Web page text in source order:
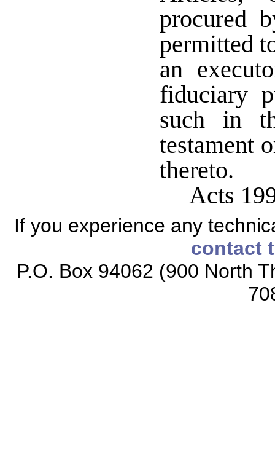
procured
permitted
an
fiduciary
such in
testament
thereto.
Acts
If you experience any
contact
P.O. Box 94062 (900 North